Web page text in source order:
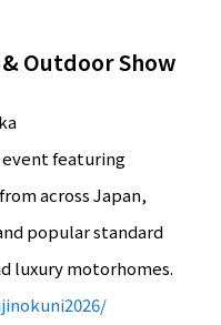
Outdoor Show
event featuring
across Japan,
popular standard
luxury motorhomes.